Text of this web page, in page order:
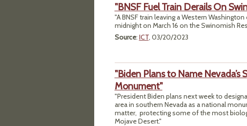
"BNSF Fuel Train Derails On
"A BNSF train leaving a Western
midnight on March 16 on the Swinomish
Source: ICT, 03/20/2023
"Biden Plans to Name
Monument"
"President Biden plans next week to
area in southern Nevada as a national
matter, protecting some of the most
Mojave Desert."